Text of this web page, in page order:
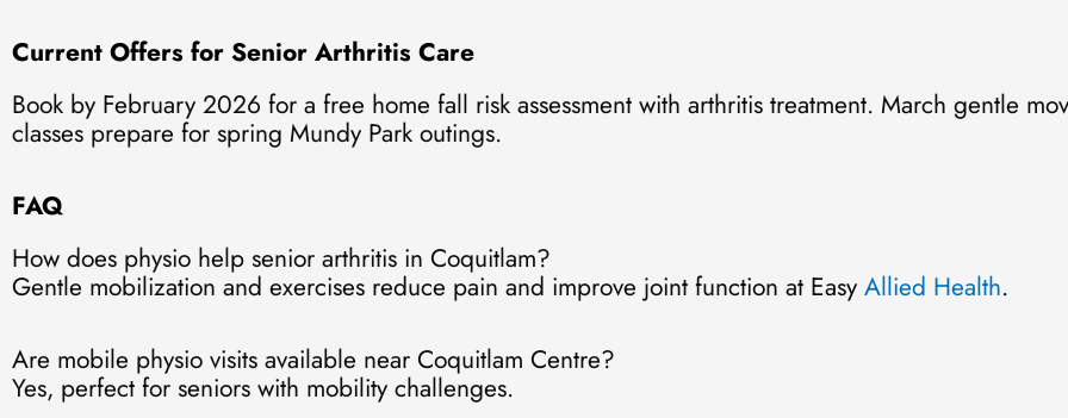
Current Offers for Senior Arthritis Care
Book by February 2026 for a free home fall risk assessment with arthritis treatment. March gentle
classes prepare for spring Mundy Park outings.
FAQ
How does physio help senior arthritis in Coquitlam?
Gentle mobilization and exercises reduce pain and improve joint function at Easy Allied Health.
Are mobile physio visits available near Coquitlam Centre?
Yes, perfect for seniors with mobility challenges.